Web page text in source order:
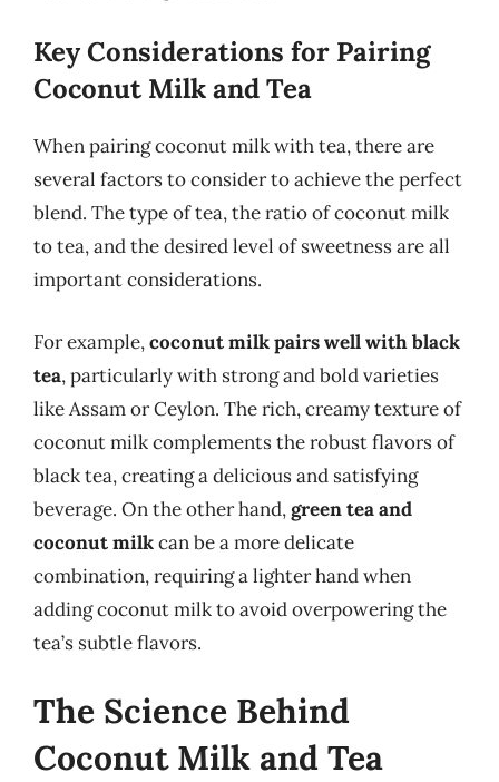
Key Considerations for Pairing
Coconut Milk and Tea
When pairing coconut milk with tea, there are
several factors to consider to achieve the perfect
blend. The type of tea, the ratio of coconut milk
to tea, and the desired level of sweetness are all
important considerations.
For example,coconut milk pairs well with black
tea, particularly with strong and bold varieties
like Assam or Ceylon. The rich, creamy texture of
coconut milk complements the robust flavors of
black tea, creating a delicious and satisfying
beverage. On the other hand,green tea and
coconut milkcan be a more delicate
combination, requiring a lighter hand when
adding coconut milk to avoid overpowering the
tea’s subtle flavors.
The Science Behind
Coconut Milk and Tea